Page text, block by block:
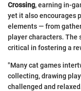
Crossing, earning in-
yet it also encourages
elements — from
player characters. The
critical in fostering a
"Many cat games
collecting, drawing
challenged and